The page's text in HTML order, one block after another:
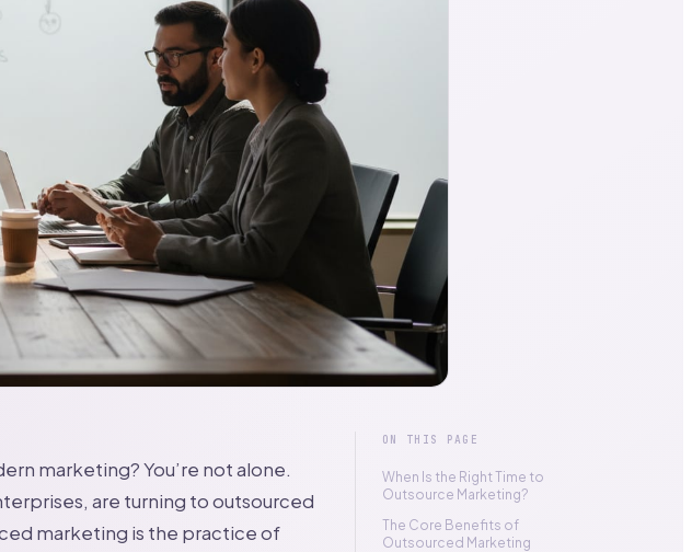
ON THIS PAGE
When Is the Right Time to
Outsource Marketing?
The Core Benefits of
Outsourced Marketing
marketing? You’re not alone.
are turning to outsourced
marketing is the practice of